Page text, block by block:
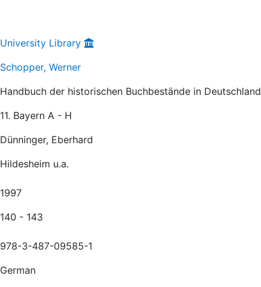
University Library
Schopper, Werner
Handbuch der historischen Buchbestände in Deutschland
11. Bayern A - H
Dünninger, Eberhard
Hildesheim u.a.
1997
140 - 143
978-3-487-09585-1
German